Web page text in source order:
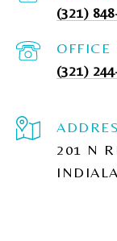
(321)
(321)
201 N